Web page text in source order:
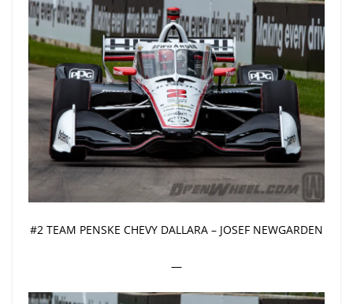
#2 TEAM PENSKE CHEVY DALLARA – JOSEF NEWGARDEN
—